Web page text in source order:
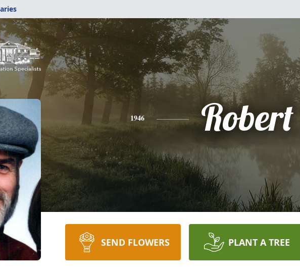
1946 Robert
SEND FLOWERS PLANT A TREE